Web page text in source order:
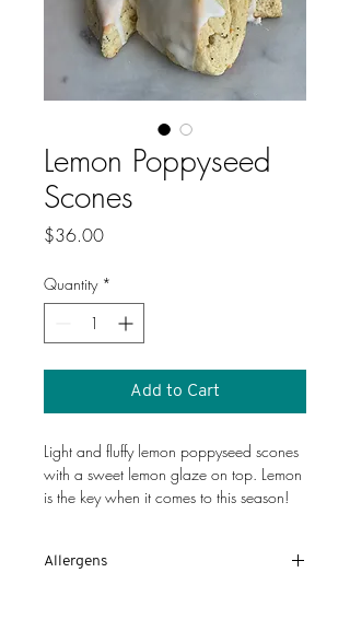
Lemon Poppyseed
Scones
$36.00Price
Quantity *
Add to Cart
Light and fluffy lemon poppyseed scones
with a sweet lemon glaze on top. Lemon
is the key when it comes to this season!
Allergens